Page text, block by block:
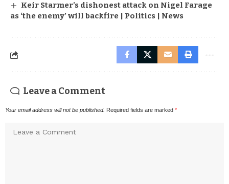
Keir Starmer’s dishonest attack on Nigel Farage
as ‘the enemy’ will backfire | Politics | News
Leave a Comment
Your email address will not be published. Required fields are marked *